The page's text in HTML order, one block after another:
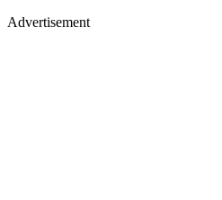
Advertisement